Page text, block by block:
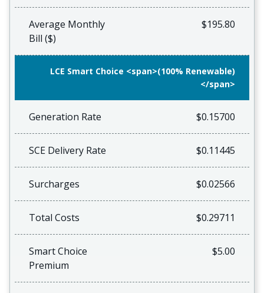
Average Monthly
Bill ($)
$195.80
LCE Smart Choice <span>(100% Renewable)
</span>
Generation Rate $0.15700
SCE Delivery Rate $0.11445
Surcharges $0.02566
Total Costs $0.29711
Smart Choice
Premium
$5.00